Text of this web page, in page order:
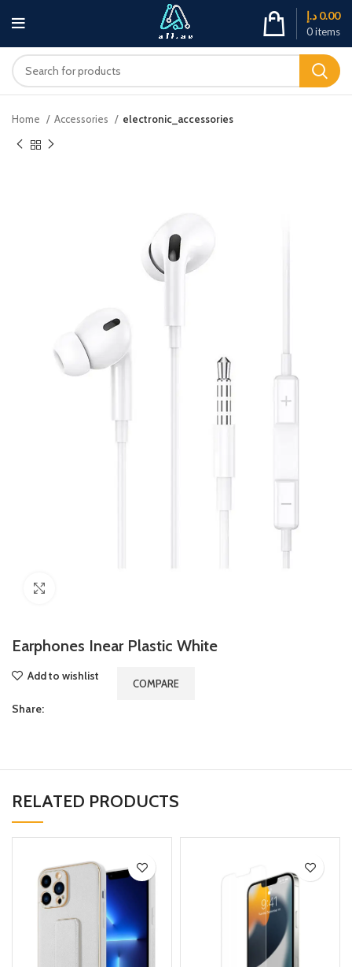
0items
0.00 د.إ
Home Accessories electronic_accessories
Earphones Inear Plastic White
Add to wishlist
COMPARE
Share:
RELATED PRODUCTS